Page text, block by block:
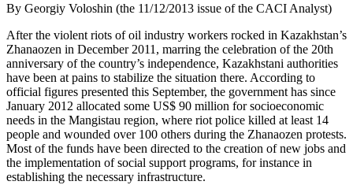
By Georgiy Voloshin (the 11/12/2013 issue of the CACI Analyst)
After the violent riots of oil industry workers rocked in Kazakhstan’s
Zhanaozen in December 2011, marring the celebration of the 20th
anniversary of the country’s independence, Kazakhstani authorities
have been at pains to stabilize the situation there. According to
official figures presented this September, the government has since
January 2012 allocated some US$ 90 million for socioeconomic
needs in the Mangistau region, where riot police killed at least 14
people and wounded over 100 others during the Zhanaozen protests.
Most of the funds have been directed to the creation of new jobs and
the implementation of social support programs, for instance in
establishing the necessary infrastructure.